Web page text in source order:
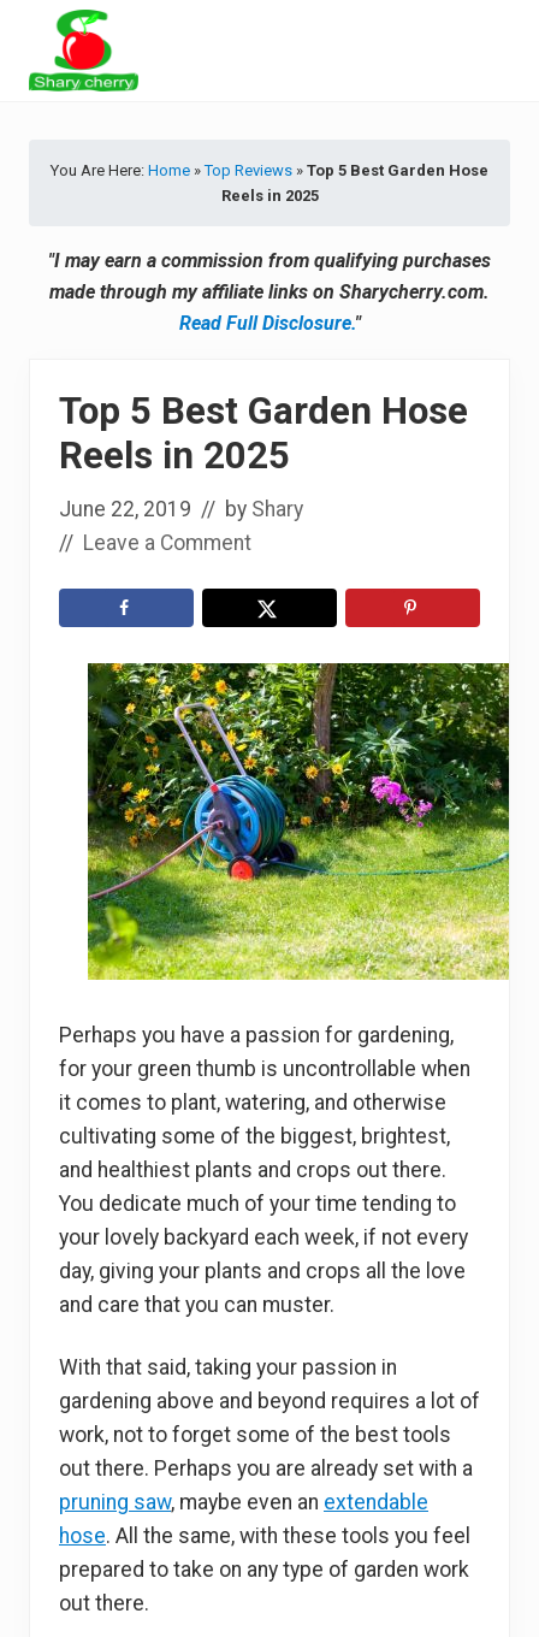
primary
secondary
main
primary
Product
You Are Here: Home »Top Reviews » Top 5 Best Garden Hose
Reels in 2025
"I may earn a commission from qualifying purchases
made through my affiliate links on Sharycherry.com.
Read Full Disclosure."
Top 5 Best Garden Hose
Reels in 2025
June 22, 2019 // by Shary
// Leave a Comment
Perhaps you have a passion for gardening,
for your green thumb is uncontrollable when
it comes to plant, watering, and otherwise
cultivating some of the biggest, brightest,
and healthiest plants and crops out there.
You dedicate much of your time tending to
your lovely backyard each week, if not every
day, giving your plants and crops all the love
and care that you can muster.
With that said, taking your passion in
gardening above and beyond requires a lot of
work, not to forget some of the best tools
out there. Perhaps you are already set with a
pruning saw, maybe even an extendable
hose. All the same, with these tools you feel
prepared to take on any type of garden work
out there.